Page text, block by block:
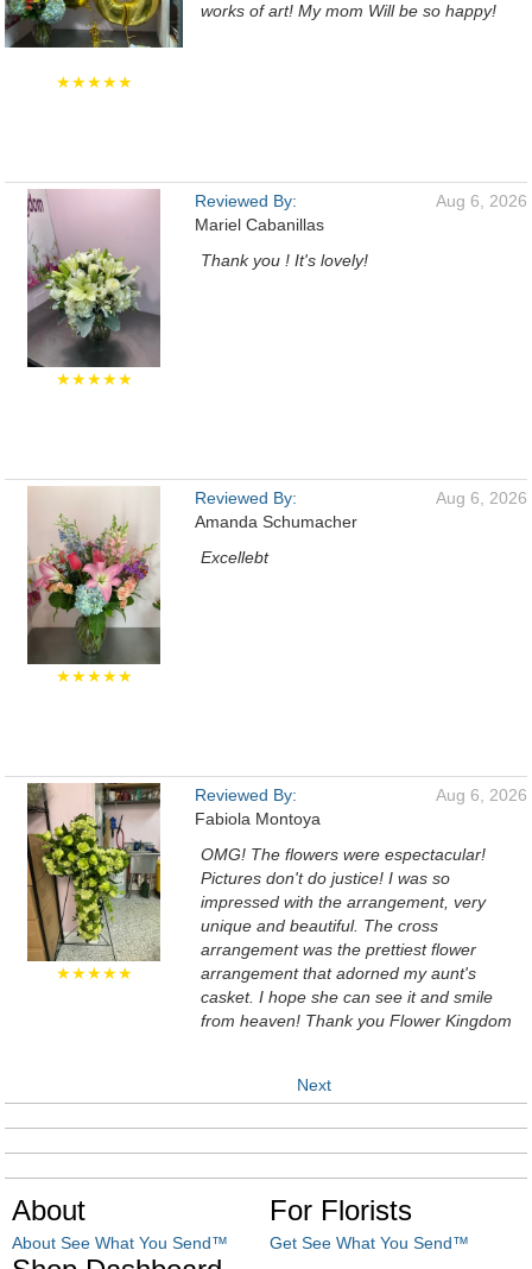
★★★★★
works of art! My mom Will be so happy!
★★★★★
Reviewed By:
Mariel Cabanillas
Aug 6, 2026
Thank you ! It's lovely!
★★★★★
Reviewed By:
Amanda Schumacher
Aug 6, 2026
Excellebt
★★★★★
Reviewed By:
Fabiola Montoya
Aug 6, 2026
OMG! The flowers were espectacular!
Pictures don't do justice! I was so
impressed with the arrangement, very
unique and beautiful. The cross
arrangement was the prettiest flower
arrangement that adorned my aunt's
casket. I hope she can see it and smile
from heaven! Thank you Flower Kingdom
Next
About
About See What You Send™
For Florists
Get See What You Send™